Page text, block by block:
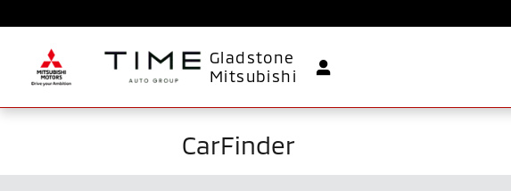
Gladstone
Mitsubishi
CarFinder